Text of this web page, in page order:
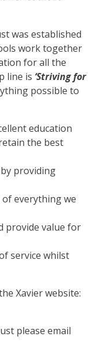
was established
work together
for all the
line is ‘Striving for
possible to
education
the best
providing
everything we
provide value for
service whilst
Xavier website:
please email